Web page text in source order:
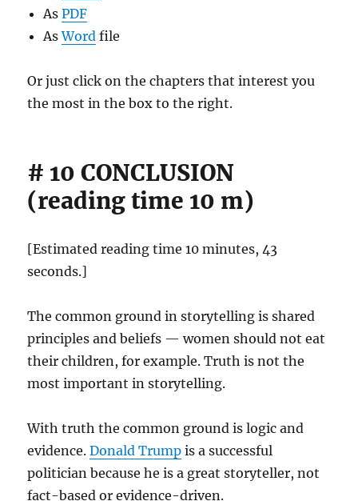
AsPDF
AsWord file
Or just click on the chapters that interest you
the most in the box to the right.
# 10 CONCLUSION
(reading time 10 m)
[Estimated reading time 10 minutes, 43
seconds.]
The common ground in storytelling is shared
principles and beliefs — women should not eat
their children, for example. Truth is not the
most important in storytelling.
With truth the common ground is logic and
evidence.Donald Trump is a successful
politician because he is a great storyteller, not
fact-based or evidence-driven.